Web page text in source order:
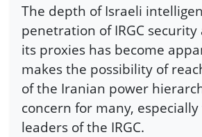
The depth of Israeli
penetration of IRGC security
its proxies has become
makes the possibility of
of the Iranian power
concern for many,
leaders of the IRGC.